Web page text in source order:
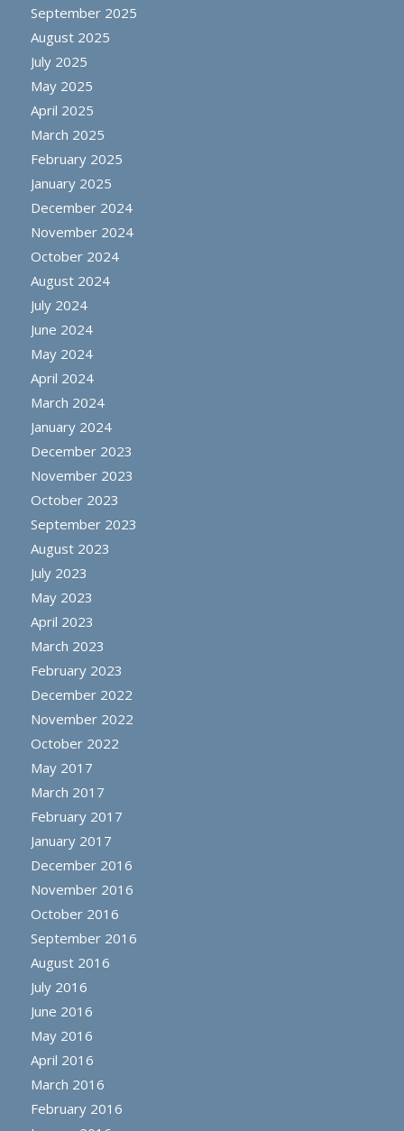
September 2025
August 2025
July 2025
May 2025
April 2025
March 2025
February 2025
January 2025
December 2024
November 2024
October 2024
August 2024
July 2024
June 2024
May 2024
April 2024
March 2024
January 2024
December 2023
November 2023
October 2023
September 2023
August 2023
July 2023
May 2023
April 2023
March 2023
February 2023
December 2022
November 2022
October 2022
May 2017
March 2017
February 2017
January 2017
December 2016
November 2016
October 2016
September 2016
August 2016
July 2016
June 2016
May 2016
April 2016
March 2016
February 2016